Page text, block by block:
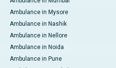
Ambulance in Mysore
Ambulance in Nashik
Ambulance in Nellore
Ambulance in Noida
Ambulance in Pune